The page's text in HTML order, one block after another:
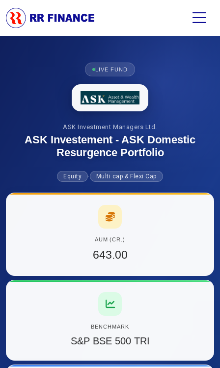
LIVE FUND
ASK Investment Managers Ltd.
ASK Investement - ASK Domestic
Resurgence Portfolio
Equity · Multi cap & Flexi Cap
AUM (CR.)
643.00
BENCHMARK
S&P BSE 500 TRI